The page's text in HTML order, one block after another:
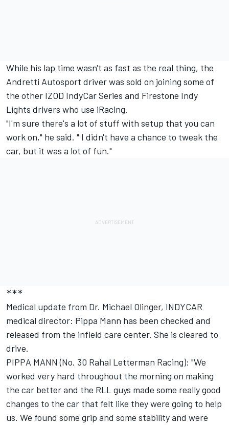
While his lap time wasn't as fast as the real thing, the
Andretti Autosport driver was sold on joining some of
the other IZOD IndyCar Series and Firestone Indy
Lights drivers who use iRacing.
"I'm sure there's a lot of stuff with setup that you can
work on," he said. " I didn't have a chance to tweak the
car, but it was a lot of fun."
***
Medical update from Dr. Michael Olinger, INDYCAR
medical director: Pippa Mann has been checked and
released from the infield care center. She is cleared to
drive.
PIPPA MANN (No. 30 Rahal Letterman Racing): "We
worked very hard throughout the morning on making
the car better and the RLL guys made some really good
changes to the car that felt like they were going to help
us. We found some grip and some stability and were